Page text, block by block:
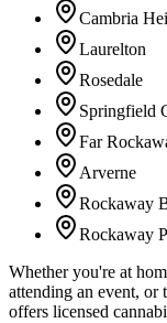
Cambria
Laurelton
Rosedale
Springfield
Far
Arverne
Rockaway
Rockaway
Whether you're at
attending an event, or
offers licensed